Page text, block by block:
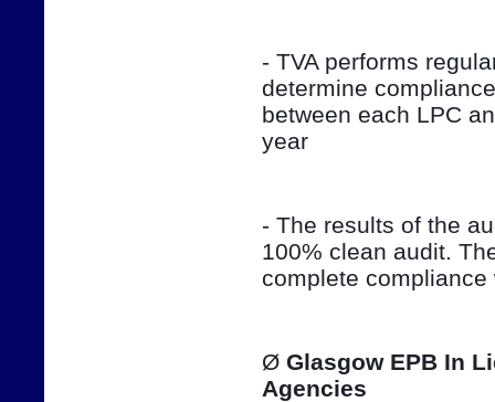
- TVA performs
determine
between each LPC
year
- The results of the
100% clean audit.
complete
Ø Glasgow EPB In
Agencies